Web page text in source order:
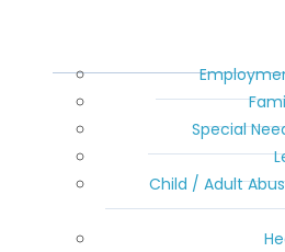
Special
Child / Adult